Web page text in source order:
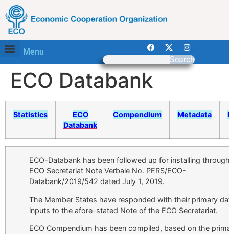
Menu
Search
ECO Databank
Statistics
ECO
Databank
Compendium Metadata
ECO-Databank has been followed up for installing
ECO Secretariat Note Verbale No. PERS/ECO-
Databank/2019/542 dated July 1, 2019.
The Member States have responded with their primary
inputs to the afore-stated Note of the ECO Secretariat.
ECO Compendium has been compiled, based on the